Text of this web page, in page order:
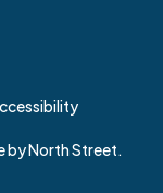
byNorth Street.